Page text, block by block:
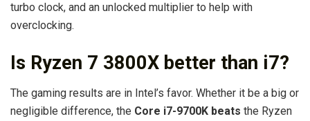
turbo clock, and an unlocked multiplier to help with
overclocking.
Is Ryzen 7 3800X better than i7?
The gaming results are in Intel’s favor. Whether it be a big or
negligible difference, the Core i7-9700K beats the Ryzen